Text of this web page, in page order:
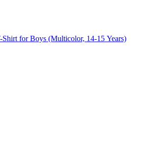
for Boys (Multicolor, 14-15 Years)